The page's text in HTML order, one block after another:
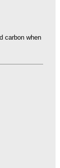
carbon when